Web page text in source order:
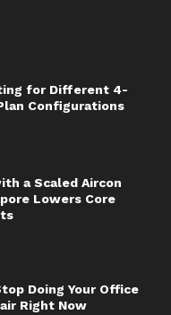
for Different 4-
Configurations
a Scaled Aircon
Lowers Core
Doing Your Office
Right Now